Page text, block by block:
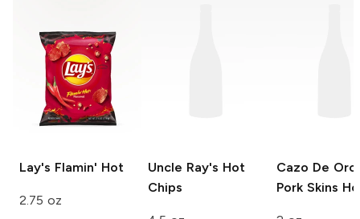
Lay's Flamin' Hot
2.75 oz
Uncle Ray's Hot
Chips
Cazo De Oro
Pork Skins